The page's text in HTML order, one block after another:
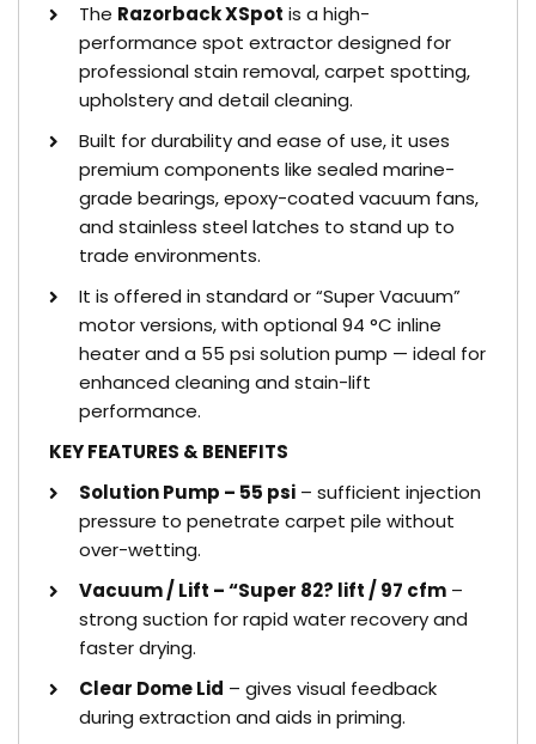
The Razorback XSpot is a high-
performance spot extractor designed for
professional stain removal, carpet spotting,
upholstery and detail cleaning.
Built for durability and ease of use, it uses
premium components like sealed marine-
grade bearings, epoxy-coated vacuum fans,
and stainless steel latches to stand up to
trade environments.
It is offered in standard or “Super Vacuum”
motor versions, with optional 94 °C inline
heater and a 55 psi solution pump — ideal for
enhanced cleaning and stain-lift
performance.
KEY FEATURES & BENEFITS
Solution Pump – 55 psi – sufficient injection
pressure to penetrate carpet pile without
over-wetting.
Vacuum / Lift – “Super 82? lift / 97 cfm –
strong suction for rapid water recovery and
faster drying.
Clear Dome Lid – gives visual feedback
during extraction and aids in priming.